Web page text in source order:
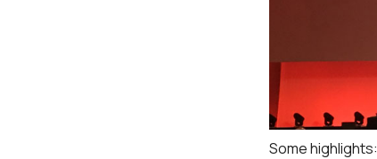
Some highlights: